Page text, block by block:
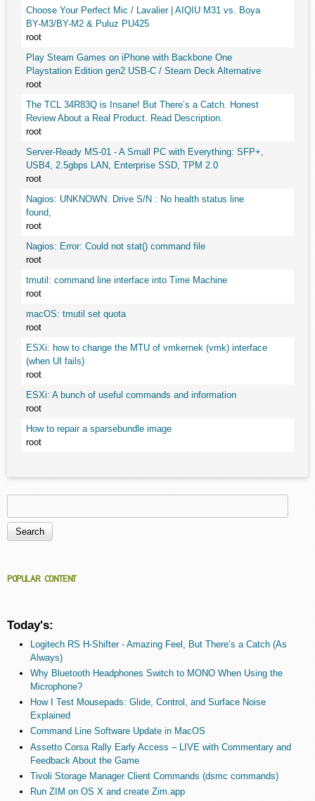
Choose Your Perfect Mic / Lavalier | AIQIU M31 vs. Boya
BY-M3/BY-M2 & Puluz PU425
root
Play Steam Games on iPhone with Backbone One
Playstation Edition gen2 USB-C / Steam Deck Alternative
root
The TCL 34R83Q is Insane! But There’s a Catch. Honest
Review About a Real Product. Read Description.
root
Server-Ready MS-01 - A Small PC with Everything: SFP+,
USB4, 2.5gbps LAN, Enterprise SSD, TPM 2.0
root
Nagios: UNKNOWN: Drive S/N : No health status line
found,
root
Nagios: Error: Could not stat() command file
root
tmutil: command line interface into Time Machine
root
macOS: tmutil set quota
root
ESXi: how to change the MTU of vmkernek (vmk) interface
(when UI fails)
root
ESXi: A bunch of useful commands and information
root
How to repair a sparsebundle image
root
Search form
POPULAR CONTENT
Today's:
Logitech RS H-Shifter - Amazing Feel, But There’s a Catch (As
Always)
Why Bluetooth Headphones Switch to MONO When Using the
Microphone?
How I Test Mousepads: Glide, Control, and Surface Noise
Explained
Command Line Software Update in MacOS
Assetto Corsa Rally Early Access – LIVE with Commentary and
Feedback About the Game
Tivoli Storage Manager Client Commands (dsmc commands)
Run ZIM on OS X and create Zim.app